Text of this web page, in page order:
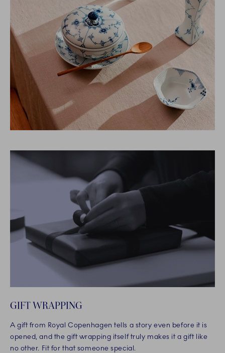
GIFT WRAPPING
A gift from Royal Copenhagen tells a story even before it is
opened, and the gift wrapping itself truly makes it a gift like
no other. Fit for that someone special.